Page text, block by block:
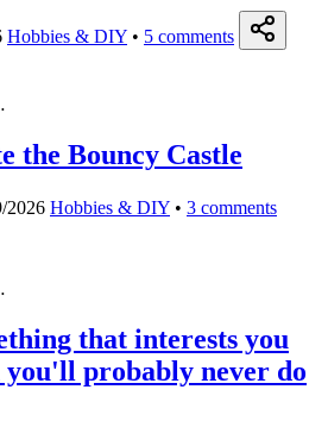
Hobbies & DIY • 5 comments
the Bouncy Castle
2026 Hobbies & DIY • 3 comments
that interests you
you'll probably never do